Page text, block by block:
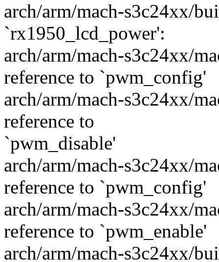
arch/arm/mach-s3c24xx/
`rx1950_lcd_power':
arch/arm/mach-s3c24xx/
reference to `pwm_config'
arch/arm/mach-s3c24xx/
reference to
`pwm_disable'
arch/arm/mach-s3c24xx/
reference to `pwm_config'
arch/arm/mach-s3c24xx/
reference to `pwm_enable'
arch/arm/mach-s3c24xx/